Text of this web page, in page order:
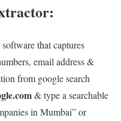
software that captures
email address &
from google search
& type a searchable
in Mumbai” or